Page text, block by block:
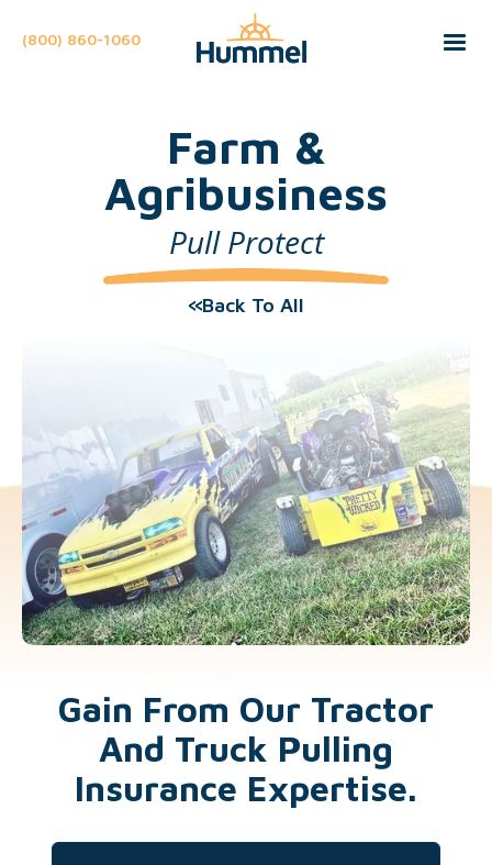
(800) 860-1060
Farm &
Agribusiness
Pull Protect
Back To All
Gain From Our Tractor
And Truck Pulling
Insurance Expertise.